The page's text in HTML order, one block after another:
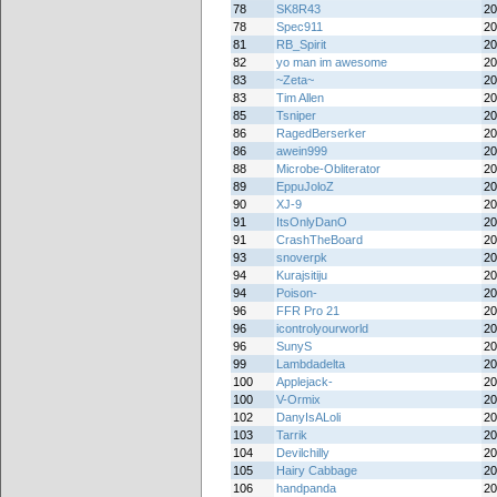
78
SK8R43
78
Spec911
81
RB_Spirit
82
yo man im awesome
83
~Zeta~
83
Tim Allen
85
Tsniper
86
RagedBerserker
86
awein999
88
Microbe-Obliterator
89
EppuJoloZ
90
XJ-9
91
ItsOnlyDanO
91
CrashTheBoard
93
snoverpk
94
Kurajsitiju
94
Poison-
96
FFR Pro 21
96
icontrolyourworld
96
SunyS
99
Lambdadelta
100
Applejack-
100
V-Ormix
102
DanyIsALoli
103
Tarrik
104
Devilchilly
105
Hairy Cabbage
106
handpanda